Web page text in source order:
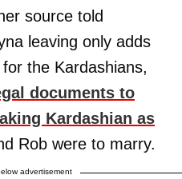
source told
leaving only adds
the Kardashians,
documents to
Kardashian as
Rob were to marry.
advertisement